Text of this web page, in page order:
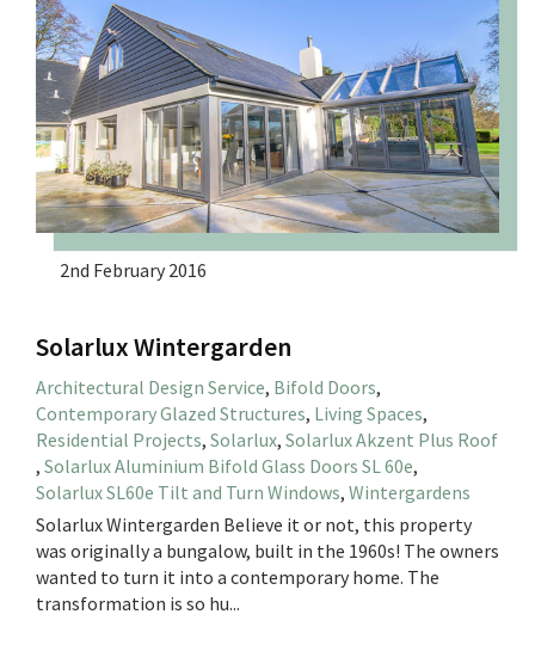
2nd February 2016
Solarlux Wintergarden
Architectural Design Service, Bifold Doors,
Contemporary Glazed Structures, Living Spaces,
Residential Projects, Solarlux, Solarlux Akzent Plus Roof
, Solarlux Aluminium Bifold Glass Doors SL 60e,
Solarlux SL60e Tilt and Turn Windows, Wintergardens
Solarlux Wintergarden Believe it or not, this property
was originally a bungalow, built in the 1960s! The owners
wanted to turn it into a contemporary home. The
transformation is so hu...